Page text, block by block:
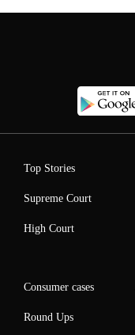
Top Stories
Supreme Court
High Court
Consumer cases
Round Ups